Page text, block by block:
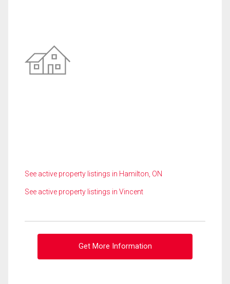
See active property listings in Hamilton, ON
See active property listings in Vincent
Get More Information